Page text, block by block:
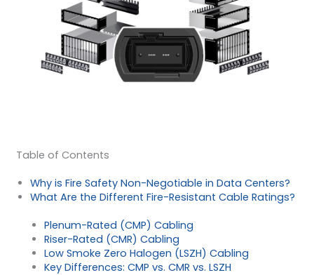
Table of Contents
Why is Fire Safety Non-Negotiable in Data Centers?
What Are the Different Fire-Resistant Cable Ratings?
Plenum-Rated (CMP) Cabling
Riser-Rated (CMR) Cabling
Low Smoke Zero Halogen (LSZH) Cabling
Key Differences: CMP vs. CMR vs. LSZH